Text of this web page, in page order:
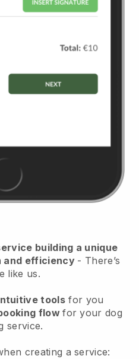
building a unique
and efficiency - There’s
like us.
tools for you
flowfor your dog
service.
creating a service: